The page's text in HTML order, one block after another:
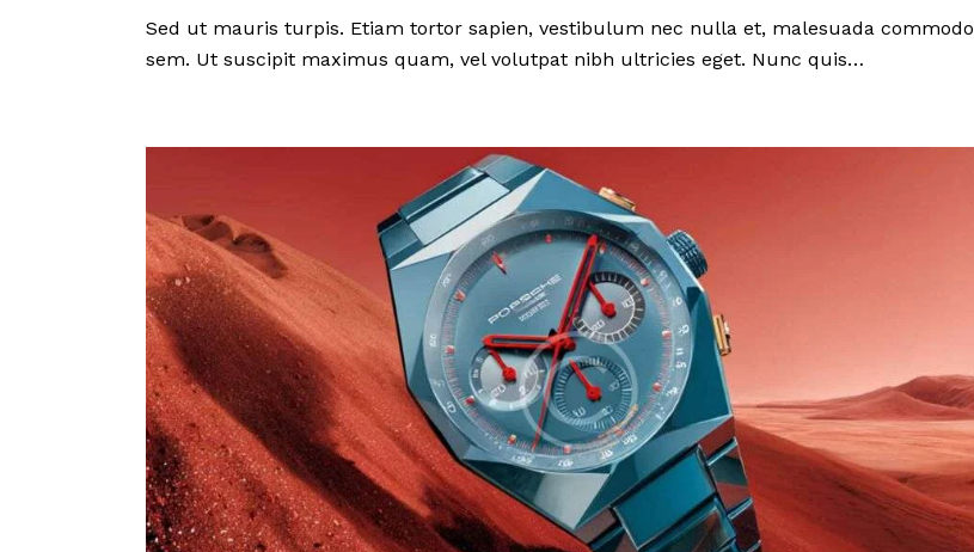
Sed ut mauris turpis. Etiam tortor sapien, vestibulum nec nulla et, malesuada commodo
sem. Ut suscipit maximus quam, vel volutpat nibh ultricies eget. Nunc quis…